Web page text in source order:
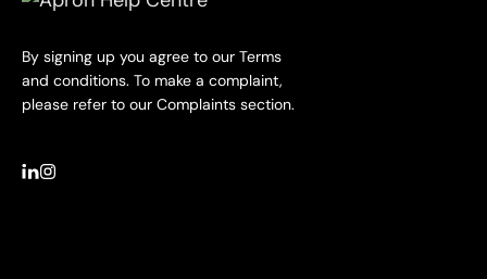
By signing up you agree to our Terms
and conditions. To make a complaint,
please refer to our Complaints section.